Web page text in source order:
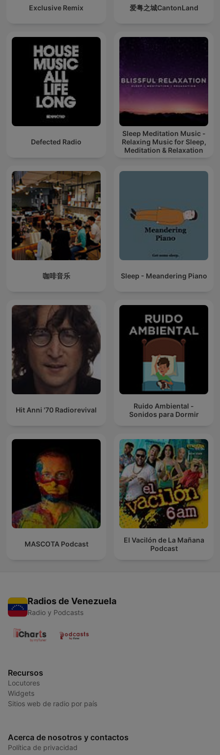
Exclusive Remix 爱粤之城CantonLand
Defected Radio
Sleep Meditation Music -
Relaxing Music for Sleep,
Meditation & Relaxation
咖啡音乐 Sleep - Meandering Piano
Hit Anni '70 Radiorevival
Ruido Ambiental -
Sonidos para Dormir
MASCOTA Podcast
El Vacilón de La Mañana
Podcast
Radios de Venezuela
Radio y Podcasts
Recursos
Locutores
Widgets
Sitios web de radio por país
Acerca de nosotros y contactos
Política de privacidad